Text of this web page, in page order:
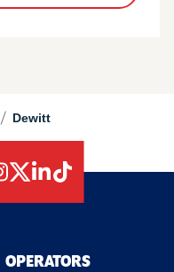
/ Dewitt
OPERATORS